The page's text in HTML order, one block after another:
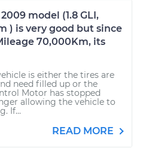
model (1.8 GLI,
) is very good but since
70,000Km, its
is either the tires are
need filled up or the
Motor has stopped
allowing the vehicle to
If...
READ MORE